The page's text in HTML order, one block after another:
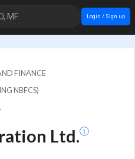
MF Login / Sign up
FINANCE
NBFCS)
Ltd.